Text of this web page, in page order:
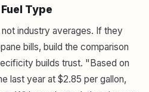
Type
industry averages. If they
bills, build the comparison
builds trust. "Based on
last year at $2.85 per gallon,